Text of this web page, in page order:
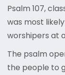
Psalm 107,
was most
worshipers at
The psalm
the people to